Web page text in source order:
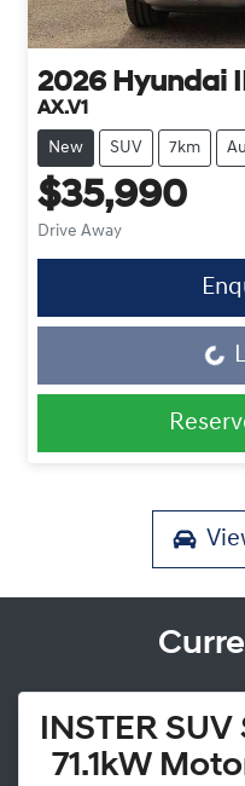
2026 Hyundai
AX.V1
New SUV 7km
$35,990
Drive Away
Loading...
INSTER
71.1kW